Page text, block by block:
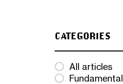
CATEGORIES
All articles
Fundamental